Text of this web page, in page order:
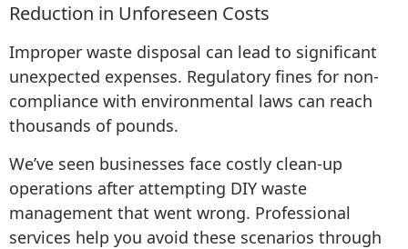
Reduction in Unforeseen Costs
Improper waste disposal can lead to significant
unexpected expenses. Regulatory fines for non-
compliance with environmental laws can reach
thousands of pounds.
We’ve seen businesses face costly clean-up
operations after attempting DIY waste
management that went wrong. Professional
services help you avoid these scenarios through